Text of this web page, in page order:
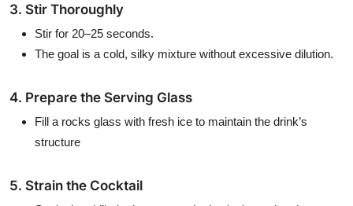
3. Stir Thoroughly
Stir for 20–25 seconds.
The goal is a cold, silky mixture without excessive dilution.
4. Prepare the Serving Glass
Fill a rocks glass with fresh ice to maintain the drink’s
structure
5. Strain the Cocktail